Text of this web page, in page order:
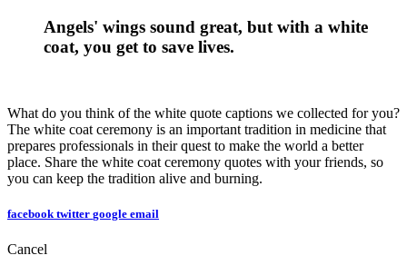
Angels' wings sound great, but with a white
coat, you get to save lives.
What do you think of the white quote captions we collected for you?
The white coat ceremony is an important tradition in medicine that
prepares professionals in their quest to make the world a better
place. Share the white coat ceremony quotes with your friends, so
you can keep the tradition alive and burning.
facebook twitter google email
Cancel